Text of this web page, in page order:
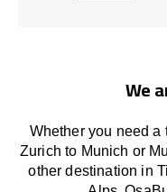
We
Whether you need a
Zurich to Munich or
otherdestination in